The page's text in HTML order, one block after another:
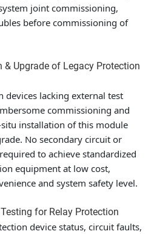
joint commissioning,
before commissioning of
& Upgrade of Legacy Protection
devices lacking external test
commissioning and
installation of this module
No secondary circuit or
to achieve standardized
equipment at low cost,
and system safety level.
for Relay Protection
device status, circuit faults,